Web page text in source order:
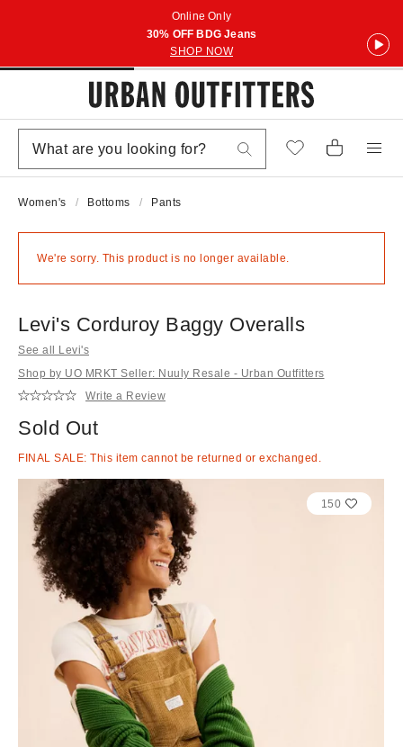
Online Only
30% OFF BDG Jeans
SHOP NOW
Women's Bottoms Pants
We're sorry. This product is no longer available.
Levi's Corduroy Baggy Overalls
See all Levi's
Shop by UO MRKT Seller: Nuuly Resale - Urban Outfitters
Write a Review
Sold Out
FINAL SALE: This item cannot be returned or exchanged.
150